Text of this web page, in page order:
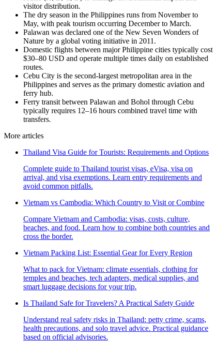
visitor distribution.
The dry season in the Philippines runs from November to
May, with peak tourism occurring December to March.
Palawan was declared one of the New Seven Wonders of
Nature by a global voting initiative in 2011.
Domestic flights between major Philippine cities typically cost
$30–80 USD and operate multiple times daily on established
routes.
Cebu City is the second-largest metropolitan area in the
Philippines and serves as the primary domestic aviation and
ferry hub.
Ferry transit between Palawan and Bohol through Cebu
typically requires 12–16 hours combined travel time with
transfers.
More articles
Thailand Visa Guide for Tourists: Requirements and Options
Complete guide to Thailand tourist visas, eVisa, visa on
arrival, and visa exemptions. Learn entry requirements and
avoid common pitfalls.
Vietnam vs Cambodia: Which Country to Visit or Combine
Compare Vietnam and Cambodia: visas, costs, culture,
beaches, and food. Learn how to combine both countries and
cross the border.
Vietnam Packing List: Essential Gear for Every Region
What to pack for Vietnam: climate essentials, clothing for
temples and beaches, tech adapters, medical supplies, and
smart luggage decisions for your trip.
Is Thailand Safe for Travelers? A Practical Safety Guide
Understand real safety risks in Thailand: petty crime, scams,
health precautions, and solo travel advice. Practical guidance
based on official advisories.